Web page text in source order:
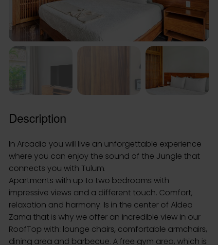
Description
In Arcadia you will live an unforgettable experience
where you can enjoy the sound of the Jungle that
connects you with Tulum.
Apartments with up to two bedrooms with
impressive views and a different touch. Comfort,
relaxation and harmony. Is in the center of Aldea
Zama that is why we offer an incredible view in our
RoofTop with: lounge chairs, comfortable armchairs,
dining area and barbecue. A free gym area, which is